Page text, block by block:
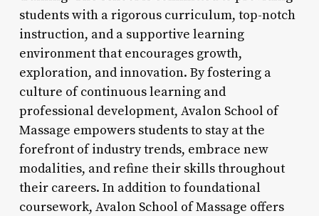
students with a rigorous curriculum, top-notch
instruction, and a supportive learning
environment that encourages growth,
exploration, and innovation. By fostering a
culture of continuous learning and
professional development, Avalon School of
Massage empowers students to stay at the
forefront of industry trends, embrace new
modalities, and refine their skills throughout
their careers. In addition to foundational
coursework, Avalon School of Massage offers